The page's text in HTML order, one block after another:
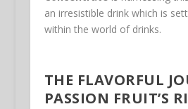
an irresistible drink which is
within the world of drinks.
THE FLAVORFUL
PASSION FRUIT’S